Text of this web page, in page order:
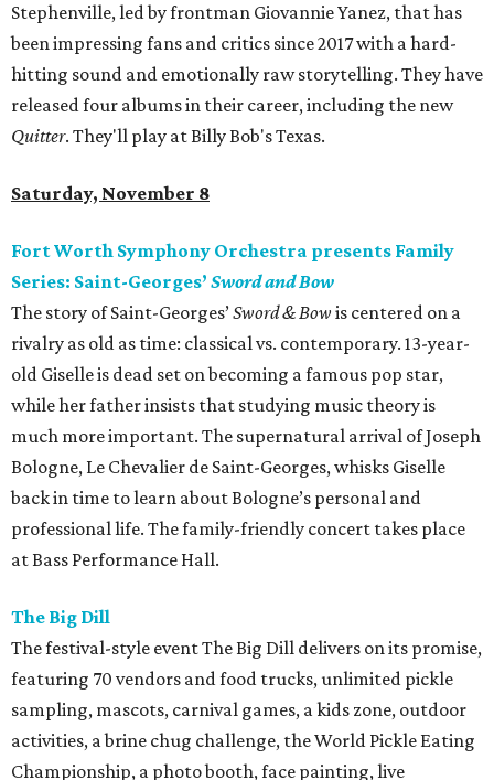
Stephenville, led by frontman Giovannie Yanez, that has
been impressing fans and critics since 2017 with a hard-
hitting sound and emotionally raw storytelling. They have
released four albums in their career, including the new
Quitter. They'll play at Billy Bob's Texas.
Saturday, November 8
Fort Worth Symphony Orchestra presents Family
Series: Saint-Georges’ Sword and Bow
The story of Saint-Georges’Sword & Bow is centered on a
rivalry as old as time: classical vs. contemporary. 13-year-
old Giselle is dead set on becoming a famous pop star,
while her father insists that studying music theory is
much more important. The supernatural arrival of Joseph
Bologne, Le Chevalier de Saint-Georges, whisks Giselle
back in time to learn about Bologne’s personal and
professional life. The family-friendly concert takes place
at Bass Performance Hall.
The Big Dill
The festival-style event The Big Dill delivers on its promise,
featuring 70 vendors and food trucks, unlimited pickle
sampling, mascots, carnival games, a kids zone, outdoor
activities, a brine chug challenge, the World Pickle Eating
Championship, a photo booth, face painting, live